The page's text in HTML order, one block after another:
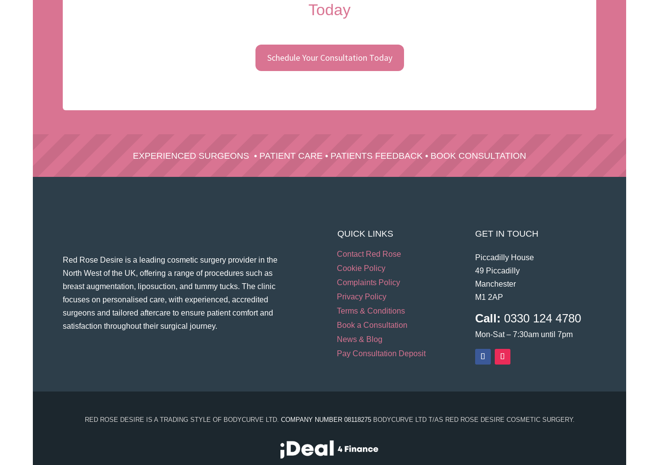
Today
Schedule Your Consultation Today
EXPERIENCED SURGEONS • PATIENT CARE • PATIENTS FEEDBACK • BOOK CONSULTATION
Red Rose Desire is a leading cosmetic surgery provider in the
North West of the UK, offering a range of procedures such as
breast augmentation, liposuction, and tummy tucks. The clinic
focuses on personalised care, with experienced, accredited
surgeons and tailored aftercare to ensure patient comfort and
satisfaction throughout their surgical journey​.
QUICK LINKS
Contact Red Rose
Cookie Policy
Complaints Policy
Privacy Policy
Terms & Conditions
Book a Consultation
News & Blog
Pay Consultation Deposit
GET IN TOUCH
Piccadilly House
49 Piccadilly
Manchester
M1 2AP
Call: 0330 124 4780
Mon-Sat – 7:30am until 7pm
RED ROSE DESIRE IS A TRADING STYLE OF BODYCURVE LTD. COMPANY NUMBER 08118275 BODYCURVE LTD T/AS RED ROSE DESIRE COSMETIC SURGERY.